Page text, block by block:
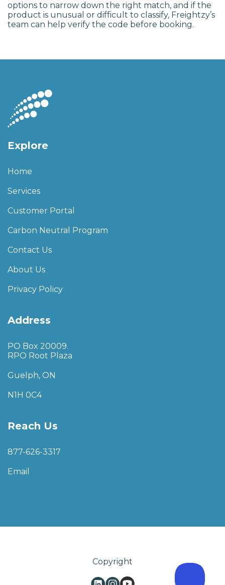
options to narrow down the right match, and if the
product is unusual or difficult to classify, Freightzy’s
team can help verify the code before booking.
Explore
Home
Services
Customer Portal
Carbon Neutral Program
Contact Us
About Us
Privacy Policy
Address
PO Box 20009.
RPO Root Plaza
Guelph, ON
N1H 0C4
Reach Us
877-626-3317
Email
Copyright